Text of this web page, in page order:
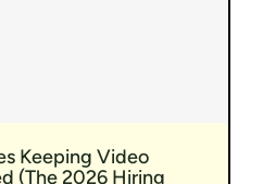
Keeping Video
(The 2026 Hiring